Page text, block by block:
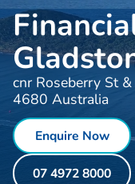
cnr Roseberry St
4680 Australia
Enquire Now
07 4972 8000